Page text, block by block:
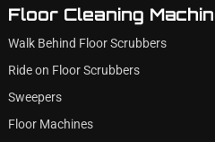
Floor Cleaning
Walk Behind Floor Scrubbers
Ride on Floor Scrubbers
Sweepers
Floor Machines